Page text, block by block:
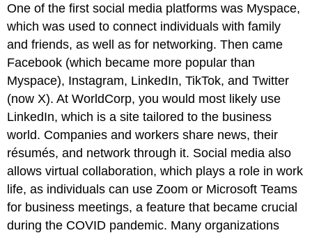
One of the firstsocial media platforms was Myspace,
which was used to connect individuals with family
and friends, as well as for networking. Then came
Facebook (which became more popular than
Myspace), Instagram, LinkedIn, TikTok, and Twitter
(now X). At WorldCorp, you would most likely use
LinkedIn, which is a site tailored to the business
world. Companies and workers share news, their
résumés, and network through it. Social media also
allows virtual collaboration, which plays a role in work
life, as individuals can use Zoom or Microsoft Teams
for business meetings, a feature that became crucial
during the COVID pandemic. Many organizations